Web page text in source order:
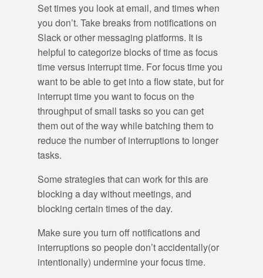
Set times you look at email, and times when
you don’t. Take breaks from notifications on
Slack or other messaging platforms. It is
helpful to categorize blocks of time as focus
time versus interrupt time. For focus time you
want to be able to get into a flow state, but for
interrupt time you want to focus on the
throughput of small tasks so you can get
them out of the way while batching them to
reduce the number of interruptions to longer
tasks.
Some strategies that can work for this are
blocking a day without meetings, and
blocking certain times of the day.
Make sure you turn off notifications and
interruptions so people don’t accidentally(or
intentionally) undermine your focus time.